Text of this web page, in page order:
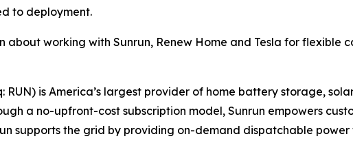
to deployment.
about working with Sunrun, Renew Home and Tesla for flexible
RUN) is America’s largest provider of home battery storage,
a no-upfront-cost subscription model, Sunrun empowers
supports the grid by providing on-demand dispatchable